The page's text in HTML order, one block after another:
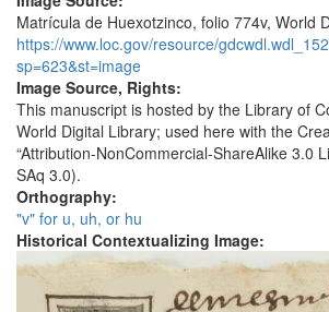
Matrícula de Huexotzinco, folio 774v, World
https://www.loc.gov/resource/
sp=623&st=image
Image Source, Rights:
This manuscript is hosted by the Library of
World Digital Library; used here with the
“Attribution-NonCommercial-ShareAlike 3.0
SAq 3.0).
Orthography:
"v" for u, uh, or hu
Historical Contextualizing Image: